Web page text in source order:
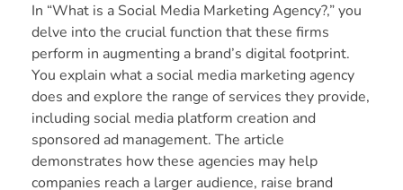
In “What is a Social Media Marketing Agency?,” you
delve into the crucial function that these firms
perform in augmenting a brand’s digital footprint.
You explain what a social media marketing agency
does and explore the range of services they provide,
including social media platform creation and
sponsored ad management. The article
demonstrates how these agencies may help
companies reach a larger audience, raise brand